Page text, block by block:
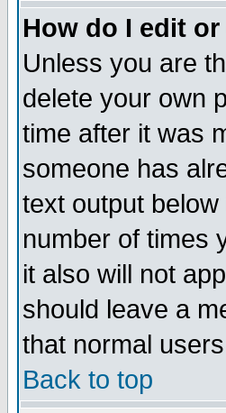
How do I edit
Unless you are
delete your own
time after it was
someone has
text output
number of times
it also will not
should leave a
that normal
Back to top